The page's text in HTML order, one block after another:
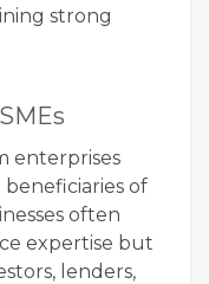
strong
enterprises
beneficiaries of
often
expertise but
lenders,